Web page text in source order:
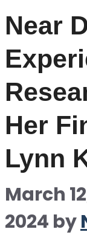
Near
Her
Lynn
March
2024 by